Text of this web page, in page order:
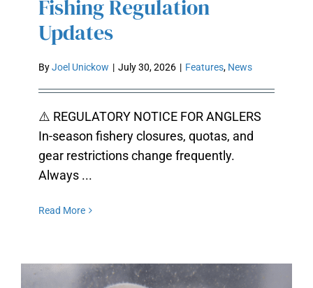
Fishing Regulation
Updates
ByJoel Unickow | July 30, 2026 | Features, News
⚠️ REGULATORY NOTICE FOR ANGLERS
In-season fishery closures, quotas, and
gear restrictions change frequently.
Always ...
Read More